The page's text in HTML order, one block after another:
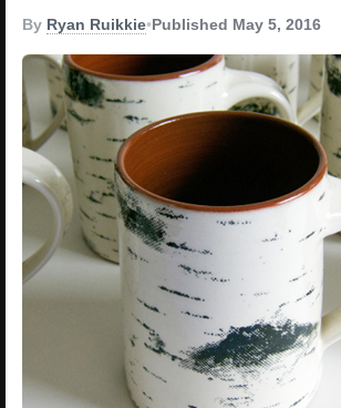
By Ryan Ruikkie•Published May 5, 2016